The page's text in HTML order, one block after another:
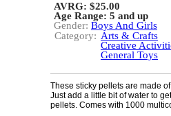
AVRG: $25.00
Age Range: 5 and up
Gender: Boys And Girls
Category: Arts & Crafts
Creative
General Toys
These sticky pellets are made
Just add a little bit of water to
pellets. Comes with 1000